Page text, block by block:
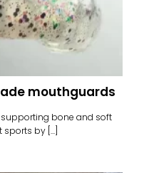
mouthguards
supporting bone and soft
by [...]